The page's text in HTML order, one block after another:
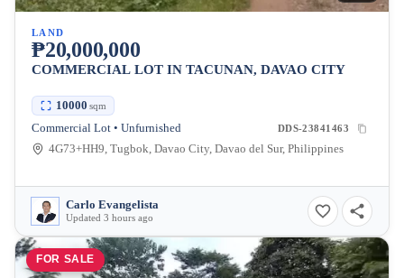
LAND
₱20,000,000
COMMERCIAL LOT IN TACUNAN, DAVAO CITY
10000 sqm
Commercial Lot • Unfurnished DDS-23841463
4G73+HH9, Tugbok, Davao City, Davao del Sur, Philippines
Carlo Evangelista
Updated 3 hours ago
FOR SALE